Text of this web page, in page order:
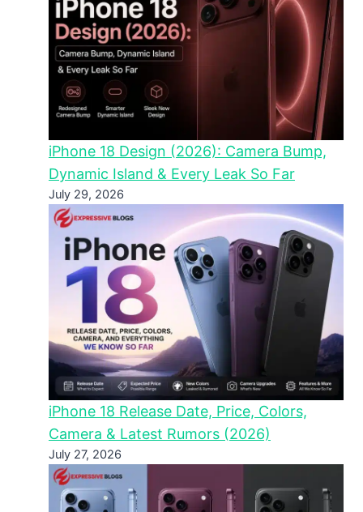
iPhone 18 Design (2026): Camera Bump,
Dynamic Island & Every Leak So Far
July 29, 2026
iPhone 18 Release Date, Price, Colors,
Camera & Latest Rumors (2026)
July 27, 2026